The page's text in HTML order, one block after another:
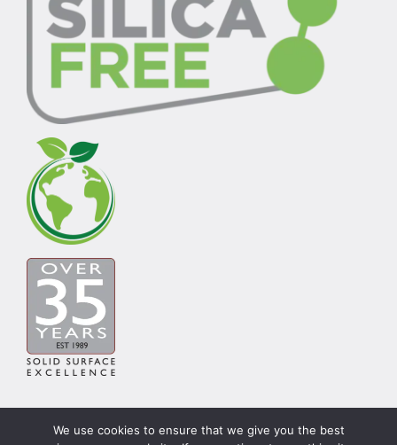
We use cookies to ensure that we give you the best